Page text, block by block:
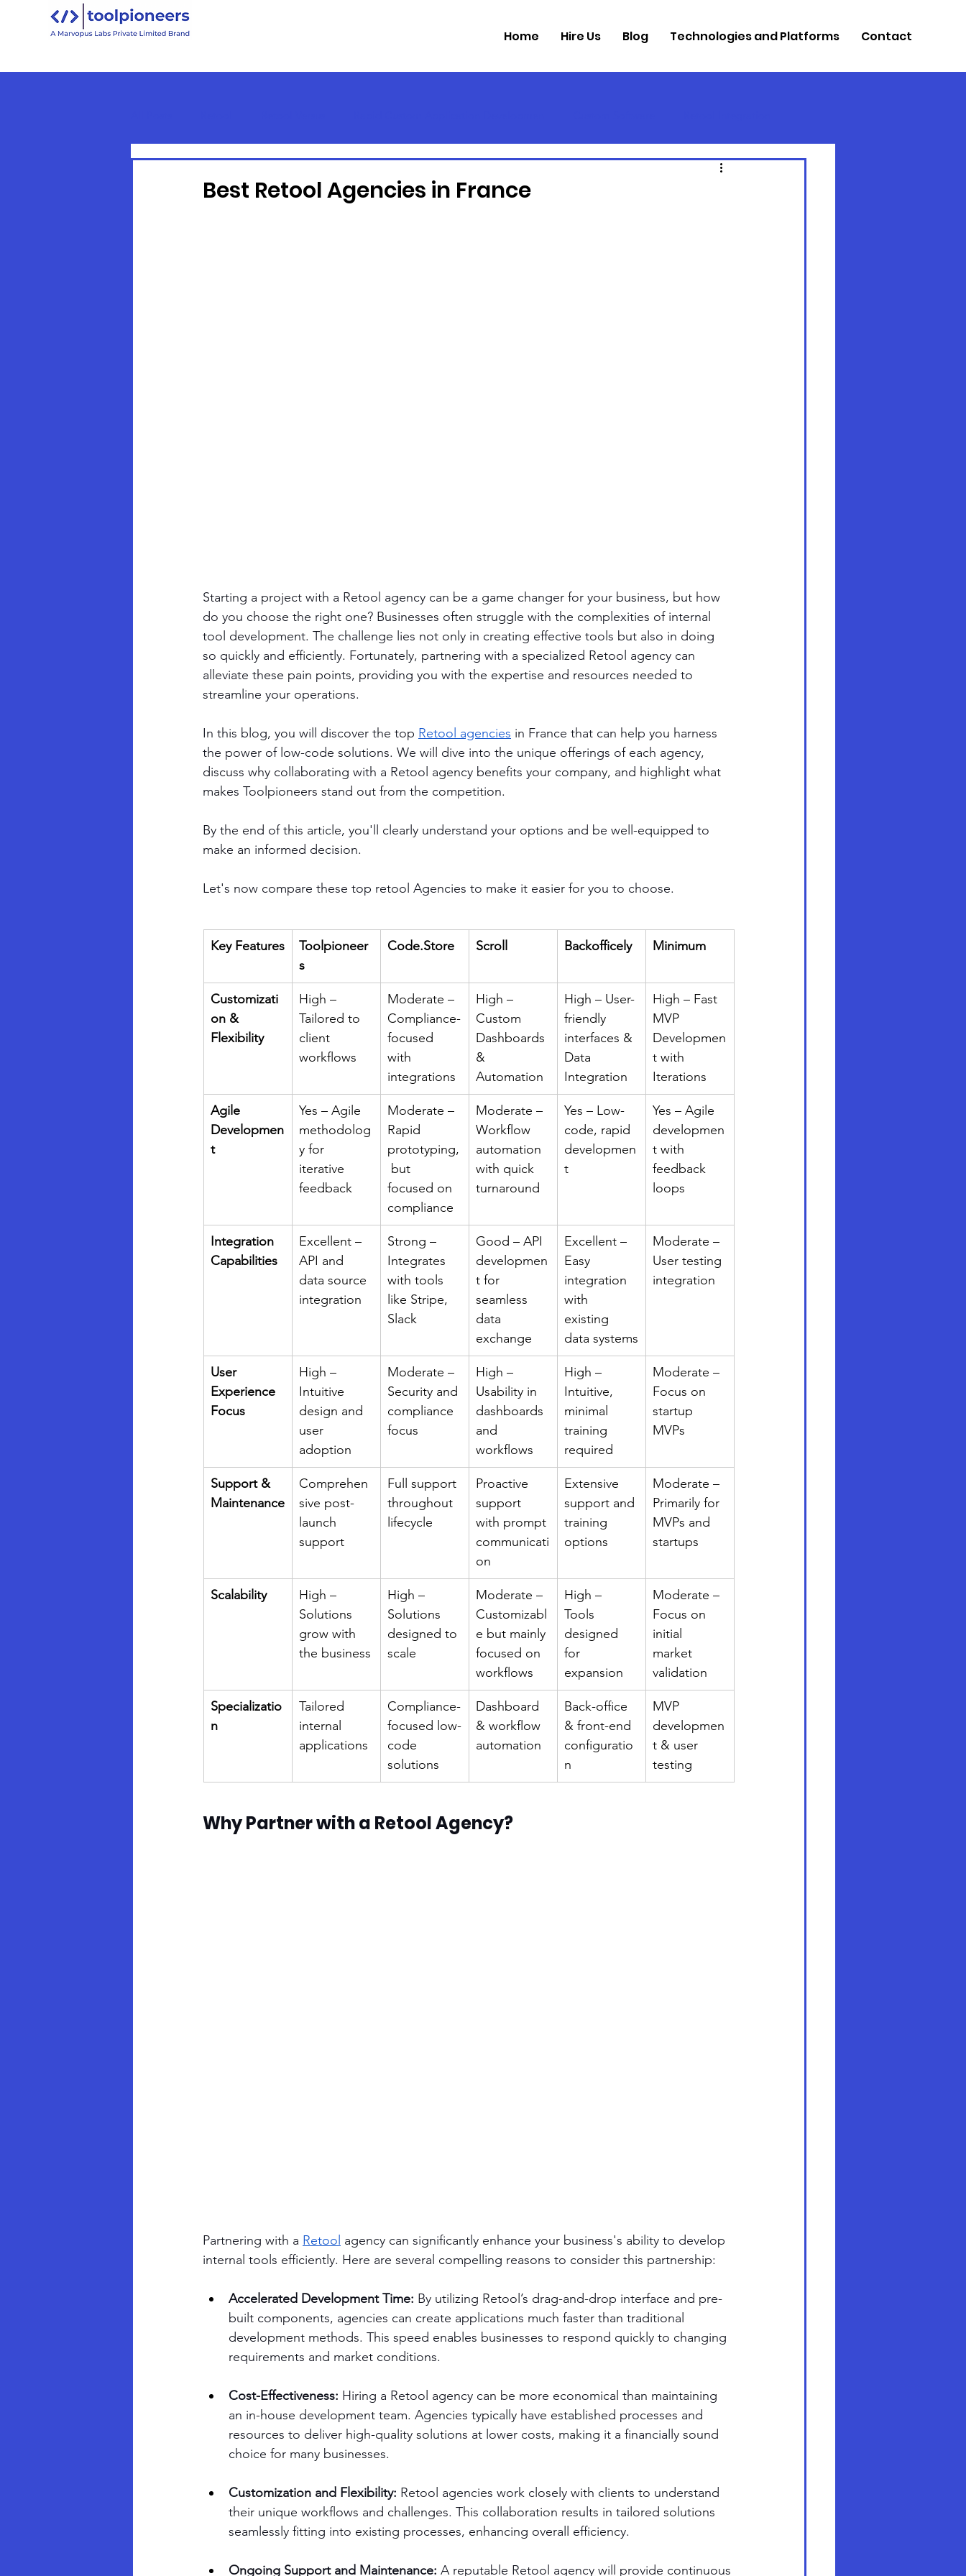
Home Hire Us Blog Technologies and Platforms Contact
Best Retool Agencies in France
Starting a project with a Retool agency can be a game changer for your business, but how
do you choose the right one? Businesses often struggle with the complexities of internal
tool development. The challenge lies not only in creating effective tools but also in doing
so quickly and efficiently. Fortunately, partnering with a specialized Retool agency can
alleviate these pain points, providing you with the expertise and resources needed to
streamline your operations.
In this blog, you will discover the top Retool agencies in France that can help you harness
the power of low-code solutions. We will dive into the unique offerings of each agency,
discuss why collaborating with a Retool agency benefits your company, and highlight what
makes Toolpioneers stand out from the competition.
By the end of this article, you'll clearly understand your options and be well-equipped to
make an informed decision.
Let's now compare these top retool Agencies to make it easier for you to choose.
Key Features
Toolpioneer
s
Code.Store Scroll Backofficely Minimum
Customizati
on &
Flexibility
High –
Tailored to
client
workflows
Moderate –
Compliance-
focused
with
integrations
High –
Custom
Dashboards
&
Automation
High – User-
friendly
interfaces &
Data
Integration
High – Fast
MVP
Developmen
t with
Iterations
Agile
Developmen
t
Yes – Agile
methodolog
y for
iterative
feedback
Moderate –
Rapid
prototyping,
but
focused on
compliance
Moderate –
Workflow
automation
with quick
turnaround
Yes – Low-
code, rapid
developmen
t
Yes – Agile
developmen
t with
feedback
loops
Integration
Capabilities
Excellent –
API and
data source
integration
Strong –
Integrates
with tools
like Stripe,
Slack
Good – API
developmen
t for
seamless
data
exchange
Excellent –
Easy
integration
with
existing
data systems
Moderate –
User testing
integration
User
Experience
Focus
High –
Intuitive
design and
user
adoption
Moderate –
Security and
compliance
focus
High –
Usability in
dashboards
and
workflows
High –
Intuitive,
minimal
training
required
Moderate –
Focus on
startup
MVPs
Support &
Maintenance
Comprehen
sive post-
launch
support
Full support
throughout
lifecycle
Proactive
support
with prompt
communicati
on
Extensive
support and
training
options
Moderate –
Primarily for
MVPs and
startups
Scalability
High –
Solutions
grow with
the business
High –
Solutions
designed to
scale
Moderate –
Customizabl
e but mainly
focused on
workflows
High –
Tools
designed
for
expansion
Moderate –
Focus on
initial
market
validation
Specializatio
n
Tailored
internal
applications
Compliance-
focused low-
code
solutions
Dashboard
& workflow
automation
Back-office
& front-end
configuratio
n
MVP
developmen
t & user
testing
Why Partner with a Retool Agency?
Partnering with a Retool agency can significantly enhance your business's ability to develop
internal tools efficiently. Here are several compelling reasons to consider this partnership:
Accelerated Development Time: By utilizing Retool’s drag-and-drop interface and pre-
built components, agencies can create applications much faster than traditional
development methods. This speed enables businesses to respond quickly to changing
requirements and market conditions.
Cost-Effectiveness: Hiring a Retool agency can be more economical than maintaining
an in-house development team. Agencies typically have established processes and
resources to deliver high-quality solutions at lower costs, making it a financially sound
choice for many businesses.
Customization and Flexibility: Retool agencies work closely with clients to understand
their unique workflows and challenges. This collaboration results in tailored solutions
seamlessly fitting into existing processes, enhancing overall efficiency.
Ongoing Support and Maintenance: A reputable Retool agency will provide continuous